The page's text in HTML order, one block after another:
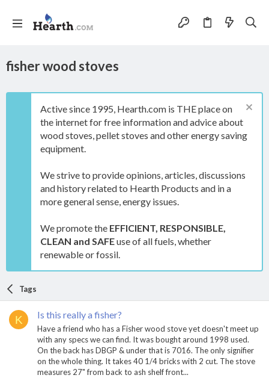
fisher wood stoves
Active since 1995, Hearth.com is THE place on
the internet for free information and advice about
wood stoves, pellet stoves and other energy saving
equipment.
We strive to provide opinions, articles, discussions
and history related to Hearth Products and in a
more general sense, energy issues.
We promote the EFFICIENT, RESPONSIBLE,
CLEAN and SAFEuse of all fuels, whether
renewable or fossil.
Tags
K Is this really a fisher?
Have a friend who has a Fisher wood stove yet doesn't meet up
with any specs we can find. It was bought around 1998 used.
On the back has DBGP & under that is 7016. The only signifier
on the whole thing. It takes 40 1/4 bricks with 2 cut. The stove
measures 27" from back to ash shelf front...